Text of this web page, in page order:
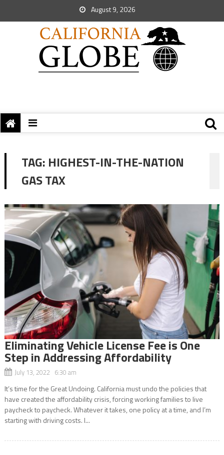
August 9, 2026
TAG: HIGHEST-IN-THE-NATION
GAS TAX
Eliminating Vehicle License Fee is One
Step in Addressing Affordability
July 13, 2022 6:30 am
It’s time for the Great Undoing. California must undo the policies that
have created the affordability crisis, forcing working families to live
paycheck to paycheck. Whatever it takes, one policy at a time, and I’m
starting with driving costs. I...